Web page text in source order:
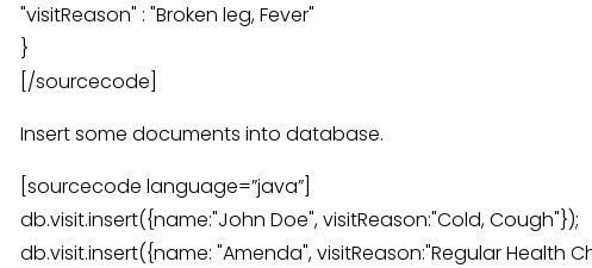
"visitReason" : "Broken leg, Fever"
}
[/sourcecode]
Insert some documents into database.
[sourcecode language=”java”]
db.visit.insert({name:"John Doe", visitReason:"Cold, Cough"});
db.visit.insert({name: "Amenda", visitReason:"Regular Health